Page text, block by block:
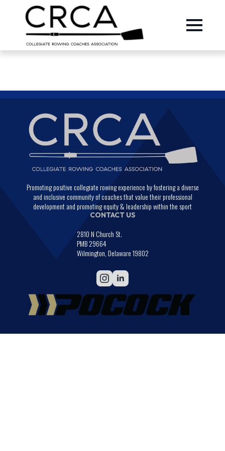
Promoting positive collegiate rowing experience by fostering a diverse
and inclusive community of coaches that value their professional
development and promoting equity & leadership within the sport
CONTACT US
2810 N Church St.
PMB 29664
Wilmington, Delaware 19802